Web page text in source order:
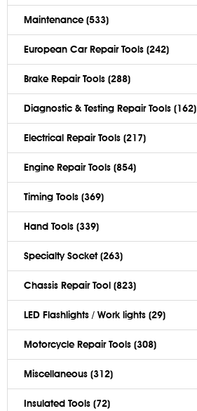
Maintenance (533)
European Car Repair Tools (242)
Brake Repair Tools (288)
Diagnostic & Testing Repair Tools (162)
Electrical Repair Tools (217)
Engine Repair Tools (854)
Timing Tools (369)
Hand Tools (339)
Specialty Socket (263)
Chassis Repair Tool (823)
LED Flashlights / Work lights (29)
Motorcycle Repair Tools (308)
Miscellaneous (312)
Insulated Tools (72)